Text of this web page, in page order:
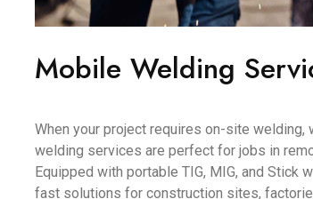
Mobile Welding
When your project requires on-site welding,
welding services are perfect for jobs in
Equipped with portable TIG, MIG, and Stick
fast solutions for construction sites,